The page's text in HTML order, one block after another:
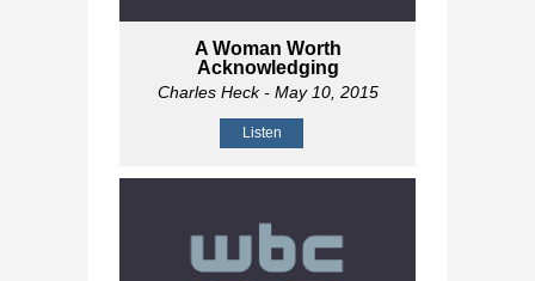
A Woman Worth
Acknowledging
Charles Heck- May 10, 2015
Listen